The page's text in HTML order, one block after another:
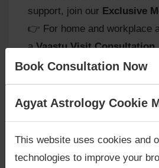
support, join our Exclusive
👉 For home and workplace
aVaastu Visit Consultation.
Venus in Virgo and
Growth
Path of Discipline:
toward channeling
Book Consultation Now
Are you looking for answers?
Agyat Astrology Cookie
This website uses cookies and
technologies to improve your